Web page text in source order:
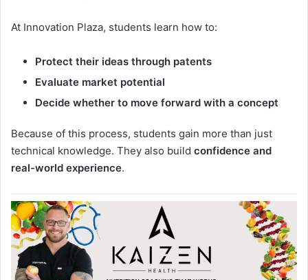
At Innovation Plaza, students learn how to:
Protect their ideas through patents
Evaluate market potential
Decide whether to move forward with a concept
Because of this process, students gain more than just
technical knowledge. They also build confidence and
real-world experience.